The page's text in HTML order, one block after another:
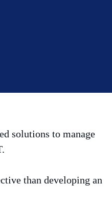
solutions to manage
than developing an